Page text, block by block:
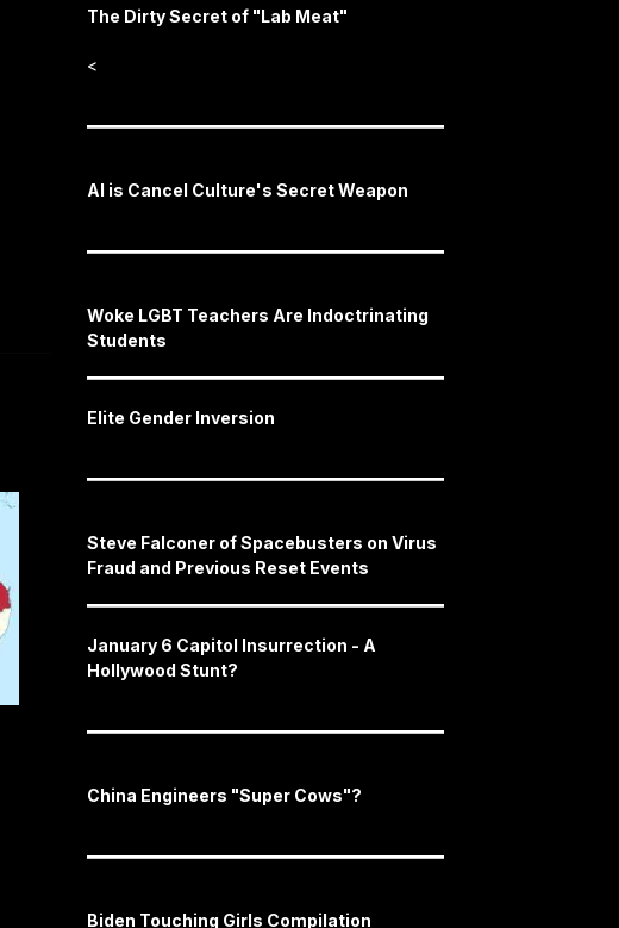
The Dirty Secret of "Lab Meat"
<
AI is Cancel Culture's Secret Weapon
Woke LGBT Teachers Are Indoctrinating
Students
Elite Gender Inversion
Steve Falconer of Spacebusters on Virus
Fraud and Previous Reset Events
January 6 Capitol Insurrection - A
Hollywood Stunt?
China Engineers "Super Cows"?
Biden Touching Girls Compilation